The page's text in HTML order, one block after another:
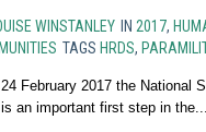
WINSTANLEY IN 2017,
TAGS HRDS,
February 2017 the National
an important first step in the...